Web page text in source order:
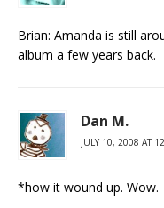
Brian: Amanda is still
album a few years back.
Dan M.
JULY 10, 2008 AT
*how it wound up. Wow.